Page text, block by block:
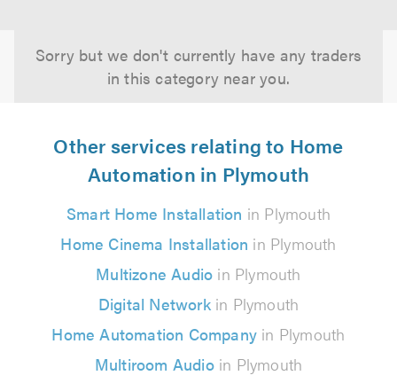
Sorry but we don't currently have any traders
in this category near you.
Other services relating to Home
Automation in Plymouth
Smart Home Installation in Plymouth
Home Cinema Installation in Plymouth
Multizone Audio in Plymouth
Digital Networkin Plymouth
Home Automation Company in Plymouth
Multiroom Audioin Plymouth